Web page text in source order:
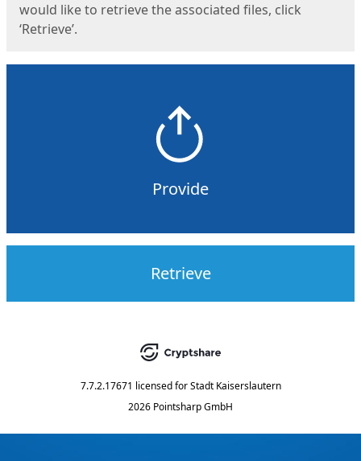
would like to retrieve the associated files, click
‘Retrieve’.
Provide
Retrieve
7.7.2.17671 licensed for Stadt Kaiserslautern
2026 Pointsharp GmbH